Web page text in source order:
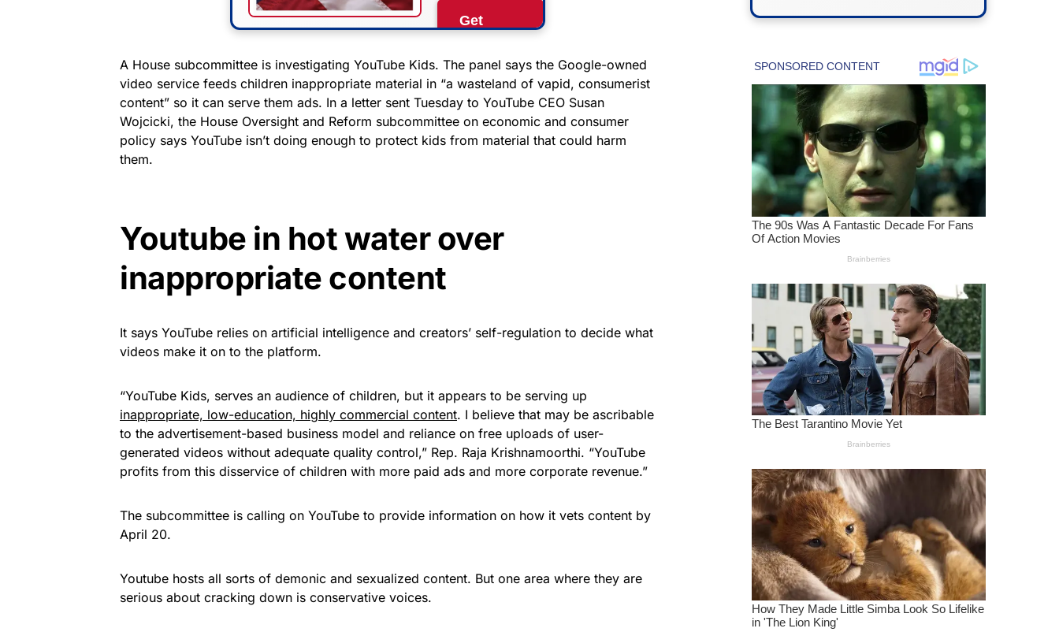
Get
Now!
As an Amazon
Associate, we earn from
qualifying purchases.
A House subcommittee is investigating YouTube Kids. The panel says the Google-owned
video service feeds children inappropriate material in “a wasteland of vapid, consumerist
content” so it can serve them ads. In a letter sent Tuesday to YouTube CEO Susan
Wojcicki, the House Oversight and Reform subcommittee on economic and consumer
policy says YouTube isn’t doing enough to protect kids from material that could harm
them.
Youtube in hot water over
inappropriate content
It says YouTube relies on artificial intelligence and creators’ self-regulation to decide what
videos make it on to the platform.
“YouTube Kids, serves an audience of children, but it appears to be serving up
inappropriate, low-education, highly commercial content. I believe that may be ascribable
to the advertisement-based business model and reliance on free uploads of user-
generated videos without adequate quality control,” Rep. Raja Krishnamoorthi. “YouTube
profits from this disservice of children with more paid ads and more corporate revenue.”
The subcommittee is calling on YouTube to provide information on how it vets content by
April 20.
Youtube hosts all sorts of demonic and sexualized content. But one area where they are
serious about cracking down is conservative voices.